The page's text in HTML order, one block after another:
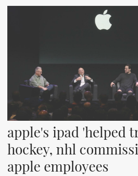
apple's ipad 'helped
hockey, nhl
apple employees